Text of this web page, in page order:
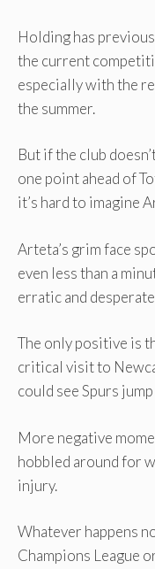
Holding has
the current
especially with the
the summer.
But if the club
one point ahead of
it’s hard to imagine
Arteta’s grim face
even less than a
erratic and
The only positive is
critical visit to
could see Spurs
More negative
hobbled around for
injury.
Whatever happens
Champions League